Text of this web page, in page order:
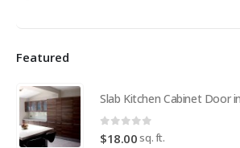
Featured
0 out of 5
$18.00 sq. ft.